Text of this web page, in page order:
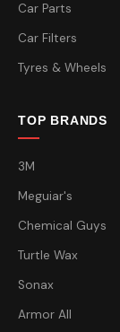
Car Parts
Car Filters
Tyres & Wheels
TOP BRANDS
3M
Meguiar's
Chemical Guys
Turtle Wax
Sonax
Armor All